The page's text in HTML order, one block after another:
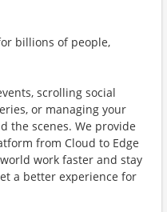
billions of people,
scrolling social
or managing your
the scenes. We provide
from Cloud to Edge
work faster and stay
a better experience for